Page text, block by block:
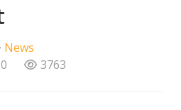
News
3763